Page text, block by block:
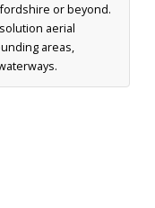
or beyond.
aerial
areas,